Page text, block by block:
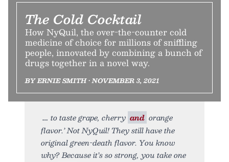
The Cold Cocktail
How NyQuil, the over-the-counter cold
medicine of choice for millions of sniffling
people, innovated by combining a bunch of
drugs together in a novel way.
BY ERNIE SMITH • NOVEMBER 3, 2021
to taste grape, cherry and orange
flavor.’ Not NyQuil! They still have the
original green-death flavor. You know
why? Because it’s so strong, you take one